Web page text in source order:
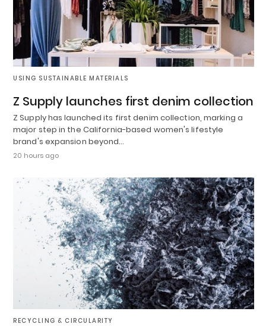
USING SUSTAINABLE MATERIALS
Z Supply launches first denim collection
Z Supply has launched its first denim collection, marking a
major step in the California-based women's lifestyle
brand's expansion beyond…
20 hours ago
RECYCLING & CIRCULARITY